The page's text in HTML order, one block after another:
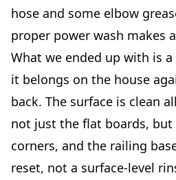
hose and some elbow
proper power wash makes
What we ended up with is
it belongs on the house
back. The surface is clean
not just the flat boards, but
corners, and the railing
reset, not a surface-level